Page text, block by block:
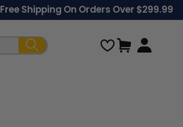
Free Shipping On Orders Over $299.99
Cart